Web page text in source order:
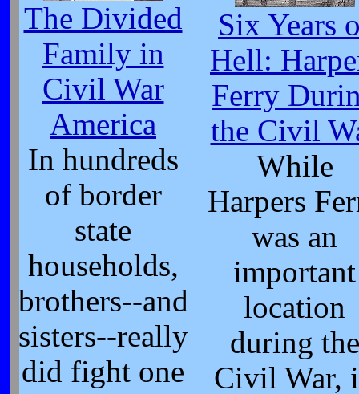
The Divided
Family in
Civil War
America
In hundreds
of border
state
households,
brothers--and
sisters--really
did fight one
Six Years
Hell:
Ferry
the Civil
While
Harpers
was an
important
location
during the
Civil War,